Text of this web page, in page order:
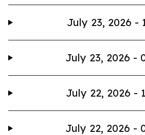
July 23, 2026 -
July 23, 2026 -
July 22, 2026 -
July 22, 2026 -